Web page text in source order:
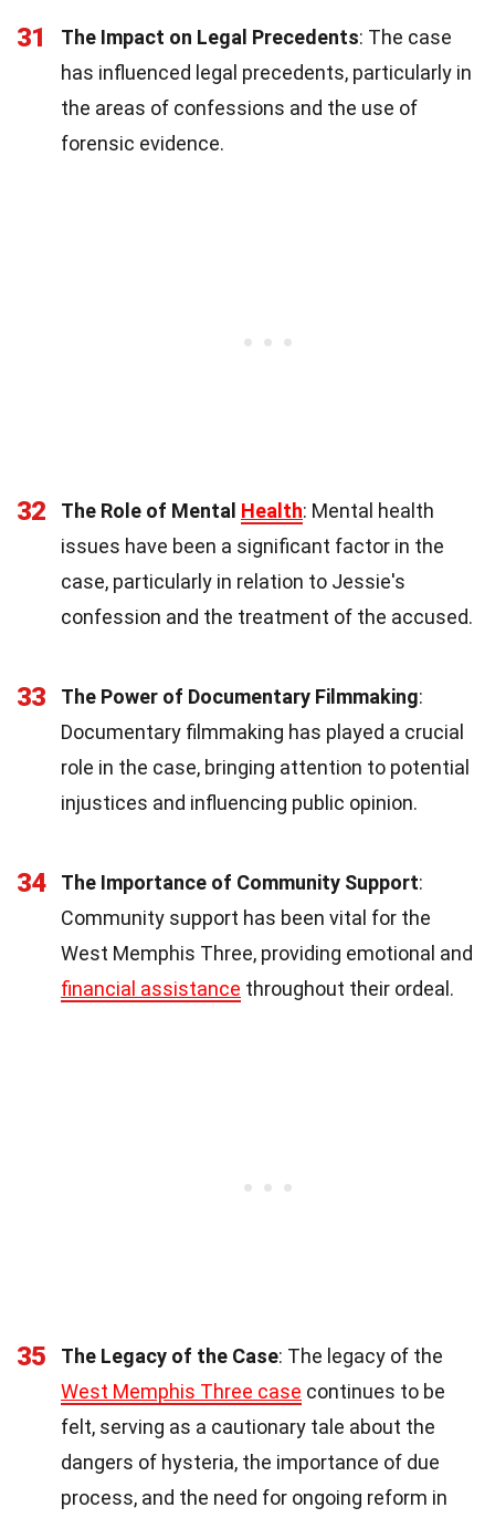
31 The Impact on Legal Precedents: The case
has influenced legal precedents, particularly in
the areas of confessions and the use of
forensic evidence.
32 The Role of Mental Health: Mental health
issues have been a significant factor in the
case, particularly in relation to Jessie's
confession and the treatment of the accused.
33 The Power of Documentary Filmmaking:
Documentary filmmaking has played a crucial
role in the case, bringing attention to potential
injustices and influencing public opinion.
34 The Importance of Community Support:
Community support has been vital for the
West Memphis Three, providing emotional and
financial assistance throughout their ordeal.
35 The Legacy of the Case: The legacy of the
West Memphis Three case continues to be
felt, serving as a cautionary tale about the
dangers of hysteria, the importance of due
process, and the need for ongoing reform in